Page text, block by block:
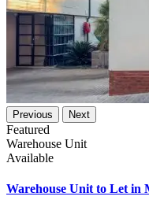
Previous Next
Featured
Warehouse Unit
Available
Warehouse Unit to Let in